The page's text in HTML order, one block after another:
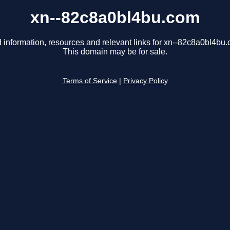
xn--82c8a0bl4bu.com
information, resources and relevant links for xn--
This domain may be for sale.
Terms of Service Privacy Policy